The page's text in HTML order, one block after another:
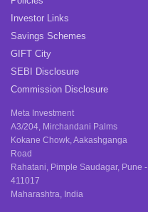
Investor Links
Savings Schemes
GIFT City
SEBI Disclosure
Commission Disclosure
Meta Investment
A3/204, Mirchandani Palms
Kokane Chowk, Aakashganga
Road
Rahatani, Pimple Saudagar, Pune -
411017
Maharashtra, India